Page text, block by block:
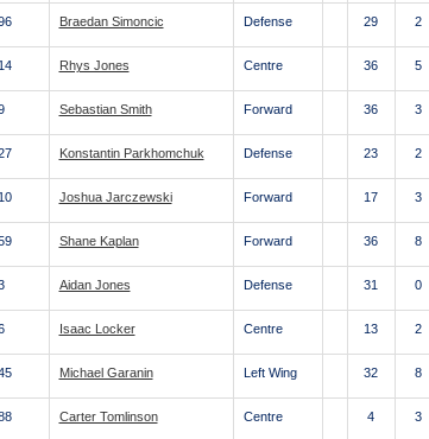
Braedan Simoncic Defense 29 2
Rhys Jones Centre 36 5
Sebastian Smith Forward 36 3
Konstantin Parkhomchuk Defense 23 2
Joshua Jarczewski Forward 17 3
Shane Kaplan Forward 36 8
Aidan Jones Defense 31 0
Isaac Locker Centre 13 2
Michael Garanin Left Wing 32 8
Carter Tomlinson Centre 4 3